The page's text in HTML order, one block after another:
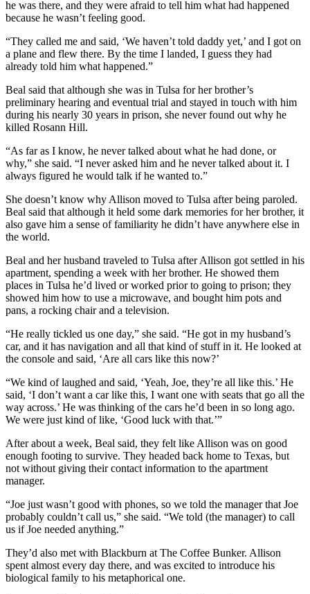
he was there, and they were afraid to tell him what had happened
because he wasn’t feeling good.
“They called me and said, ‘We haven’t told daddy yet,’ and I got on
a plane and flew there. By the time I landed, I guess they had
already told him what happened.”
Beal said that although she was in Tulsa for her brother’s
preliminary hearing and eventual trial and stayed in touch with him
during his nearly 30 years in prison, she never found out why he
killed Rosann Hill.
“As far as I know, he never talked about what he had done, or
why,” she said. “I never asked him and he never talked about it. I
always figured he would talk if he wanted to.”
She doesn’t know why Allison moved to Tulsa after being paroled.
Beal said that although it held some dark memories for her brother, it
also gave him a sense of familiarity he didn’t have anywhere else in
the world.
Beal and her husband traveled to Tulsa after Allison got settled in his
apartment, spending a week with her brother. He showed them
places in Tulsa he’d lived or worked prior to going to prison; they
showed him how to use a microwave, and bought him pots and
pans, a rocking chair and a television.
“He really tickled us one day,” she said. “He got in my husband’s
car, and it has navigation and all that kind of stuff in it. He looked at
the console and said, ‘Are all cars like this now?’
“We kind of laughed and said, ‘Yeah, Joe, they’re all like this.’ He
said, ‘I don’t want a car like this, I want one with seats that go all the
way across.’ He was thinking of the cars he’d been in so long ago.
We were just kind of like, ‘Good luck with that.’”
After about a week, Beal said, they felt like Allison was on good
enough footing to survive. They headed back home to Texas, but
not without giving their contact information to the apartment
manager.
“Joe just wasn’t good with phones, so we told the manager that Joe
probably couldn’t call us,” she said. “We told (the manager) to call
us if Joe needed anything.”
They’d also met with Blackburn at The Coffee Bunker. Allison
spent almost every day there, and was excited to introduce his
biological family to his metaphorical one.